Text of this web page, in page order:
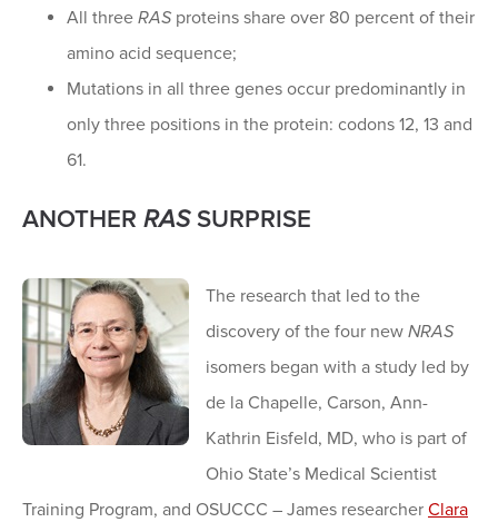
All three RAS proteins share over 80 percent of their
amino acid sequence;
Mutations in all three genes occur predominantly in
only three positions in the protein: codons 12, 13 and
61.
ANOTHER RASSURPRISE
The research that led to the
discovery of the four new NRAS
isomers began with a study led by
de la Chapelle, Carson, Ann-
Kathrin Eisfeld, MD, who is part of
Ohio State’s Medical Scientist
Training Program, and OSUCCC – James researcher Clara